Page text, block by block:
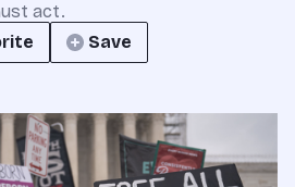
act.
Save